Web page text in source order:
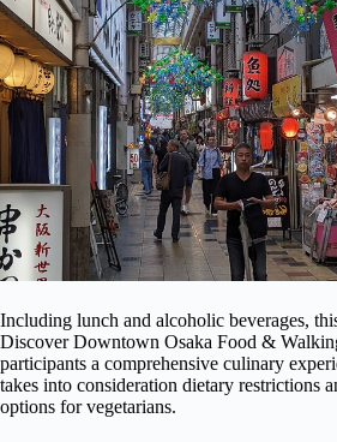
Including lunch and alcoholic beverages,
Discover Downtown Osaka Food &
participants a comprehensive culinary
takes into consideration dietary restrictions
options for vegetarians.